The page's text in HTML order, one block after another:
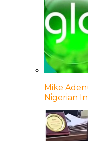
Mike
Nigerian